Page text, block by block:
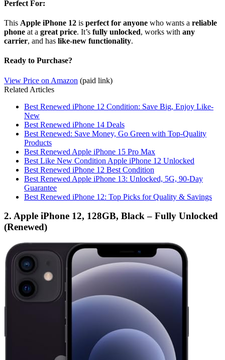
Perfect For:
This Apple iPhone 12 is perfect for anyone who wants a reliable
phone at a great price. It’s fully unlocked, works with any
carrier, and has like-new functionality.
Ready to Purchase?
View Price on Amazon (paid link)
Related Articles
Best Renewed iPhone 12 Condition: Save Big, Enjoy Like-
New
Best Renewed iPhone 14 Deals
Best Renewed: Save Money, Go Green with Top-Quality
Products
Best Renewed Apple iPhone 15 Pro Max
Best Like New Condition Apple iPhone 12 Unlocked
Best Renewed iPhone 12 Best Condition
Best Renewed Apple iPhone 13: Unlocked, 5G, 90-Day
Guarantee
Best Renewed iPhone 12: Top Picks for Quality & Savings
2. Apple iPhone 12, 128GB, Black – Fully Unlocked
(Renewed)